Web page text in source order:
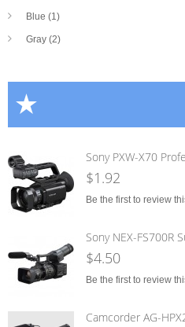
Blue (1)
Gray (2)
Sony PXW-X70
$1.92
Be the first to review
Sony NEX-FS700R
$4.50
Be the first to review
Camcorder AG-